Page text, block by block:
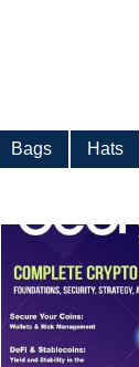
Bags Hats